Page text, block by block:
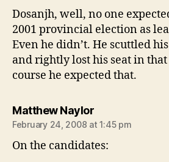
Dosanjh, well, no one
2001 provincial election as
Even he didn’t. He scuttled
and rightly lost his seat in
course he expected that.
Matthew Naylorsays:
February 24, 2008 at 1:45 pm
On the candidates: